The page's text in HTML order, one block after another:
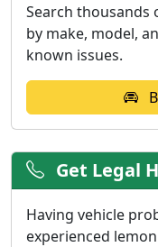
Search thousands
by make, model,
known issues.
Get Legal
Having vehicle
experienced